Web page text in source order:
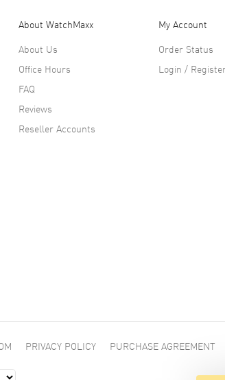
About WatchMaxx
About Us
Office Hours
FAQ
Reviews
Reseller Accounts
My Account
Order Status
Login /
PRIVACY POLICY PURCHASE AGREEMENT